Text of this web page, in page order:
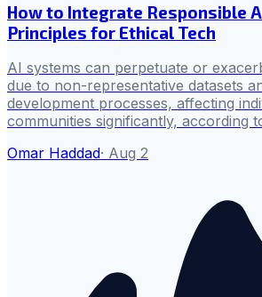
How to Integrate Responsible
Principles for Ethical Tech
AI systems can perpetuate or
due to non-representative datasets
development processes, affecting
communities significantly, according
Omar Haddad· Aug 2